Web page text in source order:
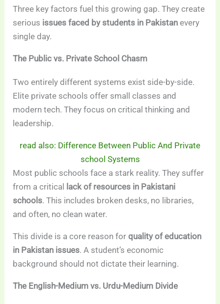
Three key factors fuel this growing gap. They create
serious issues faced by students in Pakistan every
single day.
The Public vs. Private School Chasm
Two entirely different systems exist side-by-side.
Elite private schools offer small classes and
modern tech. They focus on critical thinking and
leadership.
read also: Difference Between Public And Private
school Systems
Most public schools face a stark reality. They suffer
from a critical
lack of resources in Pakistani
schools. This includes broken desks, no libraries,
and often, no clean water.
This divide is a core reason forquality of education
in Pakistan issues. A student’s economic
background should not dictate their learning.
The English-Medium vs. Urdu-Medium Divide